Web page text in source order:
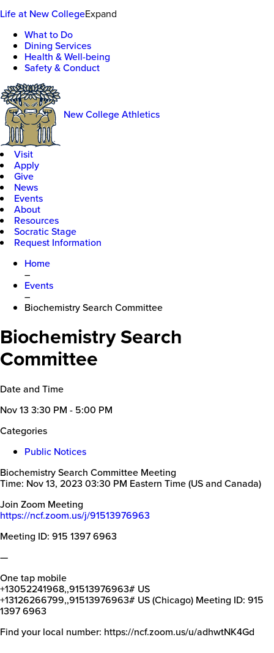
Life at New CollegeExpand
What to Do
Dining Services
Health & Well-being
Safety & Conduct
New College Athletics
Visit
Apply
Give
News
Events
About
Resources
Socratic Stage
Request Information
Home
–
Events
–
Biochemistry Search Committee
Biochemistry Search
Committee
Date and Time
Nov 133:30 PM - 5:00 PM
Categories
Public Notices
Biochemistry Search Committee Meeting
Time: Nov 13, 2023 03:30 PM Eastern Time (US and Canada)
Join Zoom Meeting
https://ncf.zoom.us/j/91513976963
Meeting ID: 915 1397 6963
—
One tap mobile
+13052241968,,91513976963# US
+13126266799,,91513976963# US (Chicago) Meeting ID: 915
1397 6963
Find your local number: https://ncf.zoom.us/u/adhwtNK4Gd